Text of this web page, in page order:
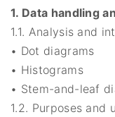
1. Data handling
1.1. Analysis and
• Dot diagrams
• Histograms
• Stem-and-leaf
1.2. Purposes and